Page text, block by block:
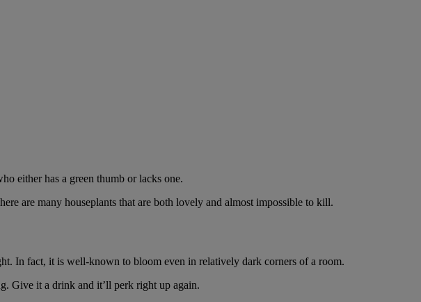
either has a green thumb or lacks one.
are many houseplants that are both lovely and almost impossible to kill.
In fact, it is well-known to bloom even in relatively dark corners of a room.
Give it a drink and it’ll perk right up again.